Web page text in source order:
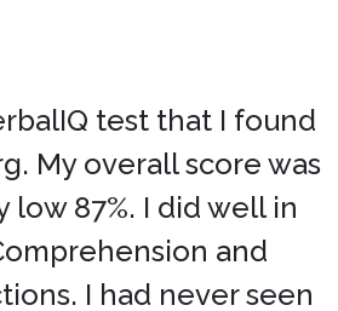
test that I found
My overall score was
low 87%. I did well in
and
I had never seen